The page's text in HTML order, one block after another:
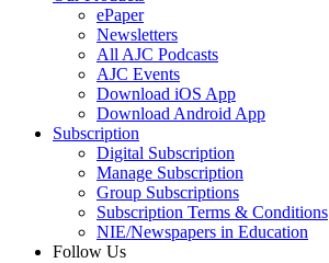
ePaper
Newsletters
All AJC Podcasts
AJC Events
Download iOS App
Download Android App
Subscription
Digital Subscription
Manage Subscription
Group Subscriptions
Subscription Terms & Conditions
NIE/Newspapers in Education
Follow Us